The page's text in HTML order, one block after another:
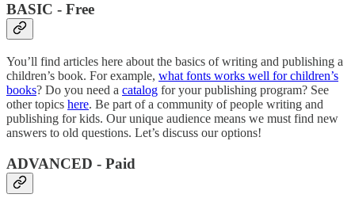
BASIC - Free
You’ll find articles here about the basics of writing and publishing a
children’s book. For example, what fonts works well for children’s
books? Do you need a catalog for your publishing program? See
other topics here. Be part of a community of people writing and
publishing for kids. Our unique audience means we must find new
answers to old questions. Let’s discuss our options!
ADVANCED - Paid